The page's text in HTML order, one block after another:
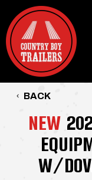
BACK
NEW
W/